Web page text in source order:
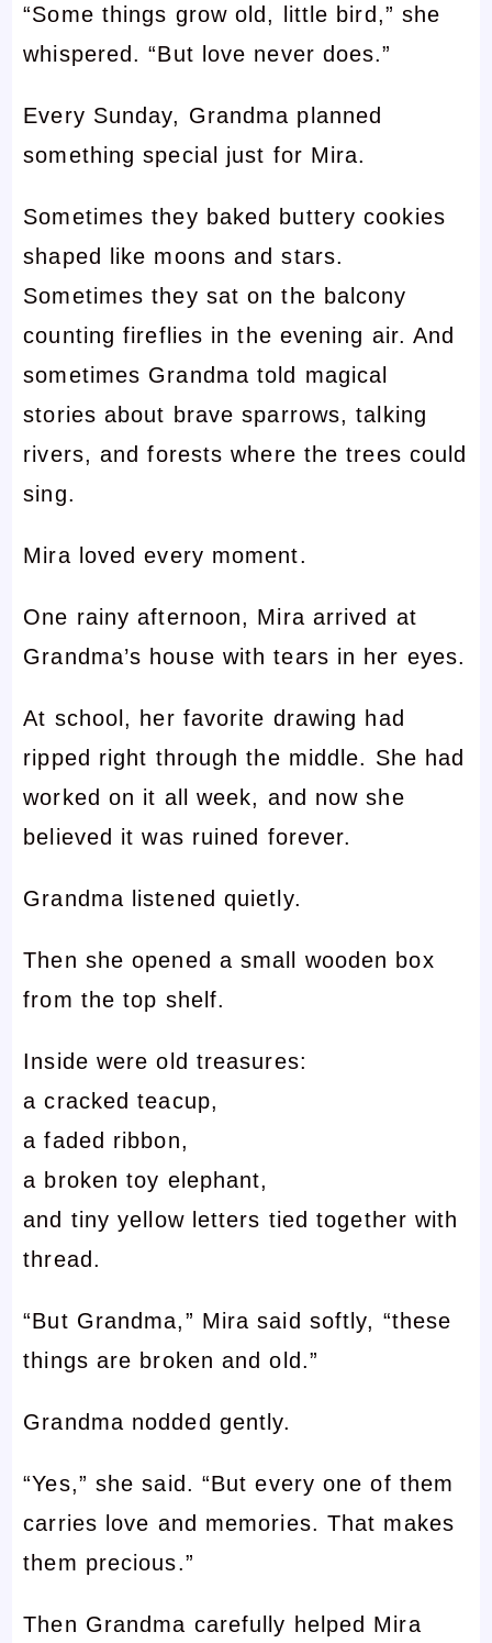
“Some things grow old, little bird,” she
whispered. “But love never does.”
Every Sunday, Grandma planned
something special just for Mira.
Sometimes they baked buttery cookies
shaped like moons and stars.
Sometimes they sat on the balcony
counting fireflies in the evening air. And
sometimes Grandma told magical
stories about brave sparrows, talking
rivers, and forests where the trees could
sing.
Mira loved every moment.
One rainy afternoon, Mira arrived at
Grandma’s house with tears in her eyes.
At school, her favorite drawing had
ripped right through the middle. She had
worked on it all week, and now she
believed it was ruined forever.
Grandma listened quietly.
Then she opened a small wooden box
from the top shelf.
Inside were old treasures:
a cracked teacup,
a faded ribbon,
a broken toy elephant,
and tiny yellow letters tied together with
thread.
“But Grandma,” Mira said softly, “these
things are broken and old.”
Grandma nodded gently.
“Yes,” she said. “But every one of them
carries love and memories. That makes
them precious.”
Then Grandma carefully helped Mira